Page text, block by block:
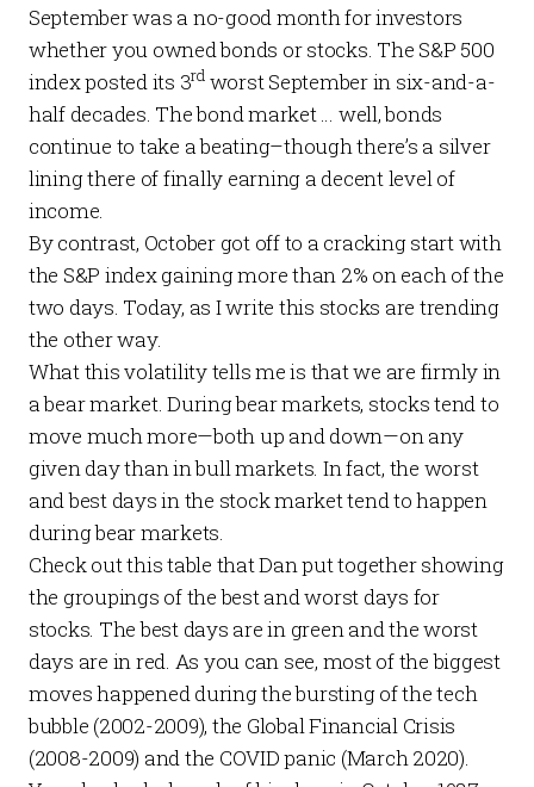
September was a no-good month for investors
whether you owned bonds or stocks. The S&P 500
index posted its 3rdworst September in six-and-a-
half decades. The bond market … well, bonds
continue to take a beating–though there’s a silver
lining there of finally earning a decent level of
income.
By contrast, October got off to a cracking start with
the S&P index gaining more than 2% on each of the
two days. Today, as I write this stocks are trending
the other way.
What this volatility tells me is that we are firmly in
a bear market. During bear markets, stocks tend to
move much more—both up and down—on any
given day than in bull markets. In fact, the worst
andbest days in the stock market tend to happen
during bear markets.
Check out this table that Dan put together showing
the groupings of the best and worst days for
stocks. The best days are in green and the worst
days are in red. As you can see, most of the biggest
moves happened during the bursting of the tech
bubble (2002-2009), the Global Financial Crisis
(2008-2009) and the COVID panic (March 2020).